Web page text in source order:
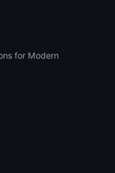
for Modern